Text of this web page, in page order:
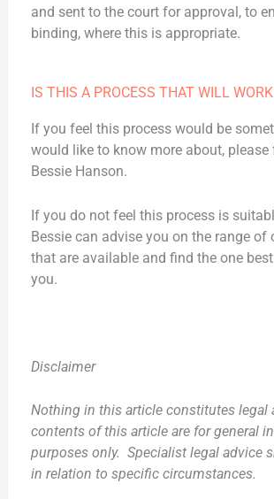
and sent to the court for approval, to
binding, where this is appropriate.
IS THIS A PROCESS THAT WILL
If you feel this process would be
would like to know more about, please
Bessie Hanson.
If you do not feel this process is
Bessie can advise you on the range of
that are available and find the one
you.
Disclaimer
Nothing in this article constitutes legal
contents of this article are for general
purposes only. Specialist legal advice
in relation to specific circumstances.